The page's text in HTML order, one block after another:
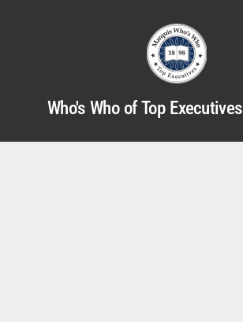
Who's Who of Top Executives